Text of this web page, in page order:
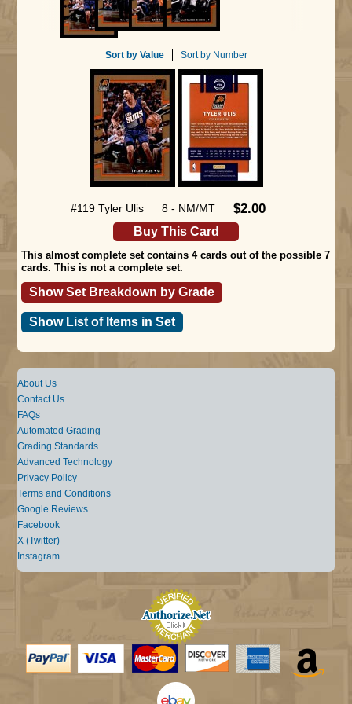
Sort by Value Sort by Number
#119 Tyler Ulis 8 - NM/MT $2.00
Buy This Card
This almost complete set contains 4 cards out of the possible 7
cards. This is not a complete set.
Show Set Breakdown by Grade
Show List of Items in Set
About Us
Contact Us
FAQs
Automated Grading
Grading Standards
Advanced Technology
Privacy Policy
Terms and Conditions
Google Reviews
Facebook
X (Twitter)
Instagram